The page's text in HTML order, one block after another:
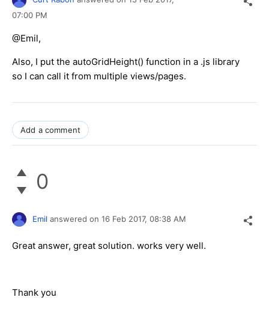
07:00 PM
@Emil,
Also, I put the autoGridHeight() function in a .js library
so I can call it from multiple views/pages.
Add a comment
0
Emil answered on 16 Feb 2017, 08:38 AM
Great answer, great solution. works very well.
Thank you